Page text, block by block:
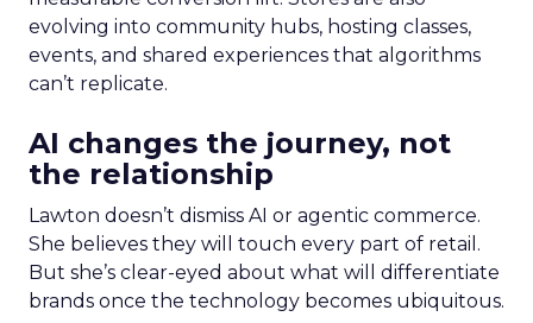
evolving into community hubs, hosting classes,
events, and shared experiences that algorithms
can’t replicate.
AI changes the journey, not
the relationship
Lawton doesn’t dismiss AI or agentic commerce.
She believes they will touch every part of retail.
But she’s clear-eyed about what will differentiate
brands once the technology becomes ubiquitous.